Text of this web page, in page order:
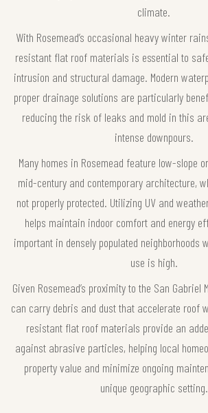
climate.
With Rosemead’s occasional heavy winter
resistant flat roof materials is essential to
intrusion and structural damage. Modern
proper drainage solutions are particularly
reducing the risk of leaks and mold in this
intense downpours.
Many homes in Rosemead feature low-slope
mid-century and contemporary architecture,
not properly protected. Utilizing UV and
helps maintain indoor comfort and energy
important in densely populated neighborhoods
use is high.
Given Rosemead’s proximity to the San Gabriel
can carry debris and dust that accelerate roof
resistant flat roof materials provide an
against abrasive particles, helping local
property value and minimize ongoing
unique geographic setting.